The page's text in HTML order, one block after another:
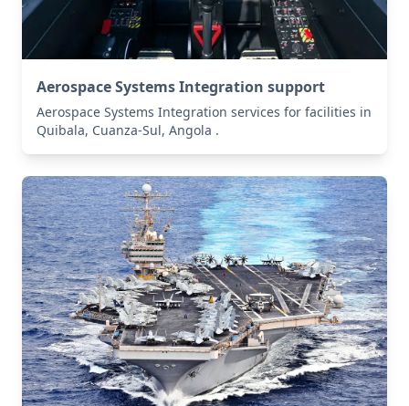
Aerospace Systems Integration support
Aerospace Systems Integration services for facilities in
Quibala, Cuanza-Sul, Angola .